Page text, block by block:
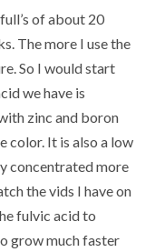
of about 20
The more I use the
So I would start
we have is
zinc and boron
color. It is also a low
concentrated more
the vids I have on
fulvic acid to
grow much faster